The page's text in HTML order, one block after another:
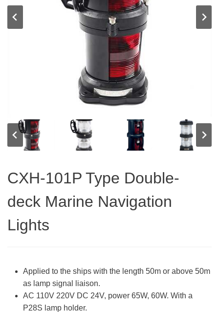
CXH-101P Type Double-
deck Marine Navigation
Lights
Applied to the ships with the length 50m or above 50m
as lamp signal liaison.
AC 110V 220V DC 24V, power 65W, 60W. With a
P28S lamp holder.